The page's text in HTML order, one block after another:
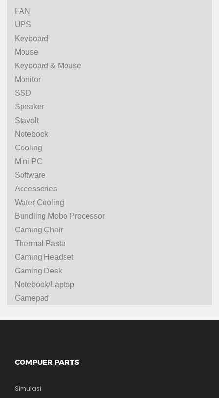
FAN
UPS
Keyboard
Mouse
Keyboard & Mouse
Monitor
SSD
Speaker
Stavolt
Notebook
Cooling
Mini PC
Software
Accessories
Water Cooling
Bundling Mobo Processor
Gaming Chair
Thermal Pasta
Gaming Headset
Gaming Desk
Notebook/Laptop
Gamepad
COMPUER PARTS
Simulasi